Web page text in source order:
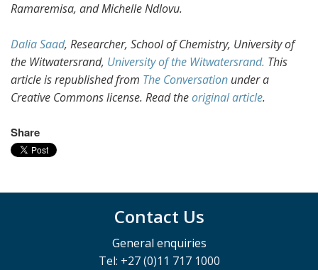
Ramaremisa, and Michelle Ndlovu.
Dalia Saad, Researcher, School of Chemistry, University of
the Witwatersrand, University of the Witwatersrand. This
article is republished from The Conversation under a
Creative Commons license. Read theoriginal article.
Share
Contact Us
General enquiries
Tel: +27 (0)11 717 1000